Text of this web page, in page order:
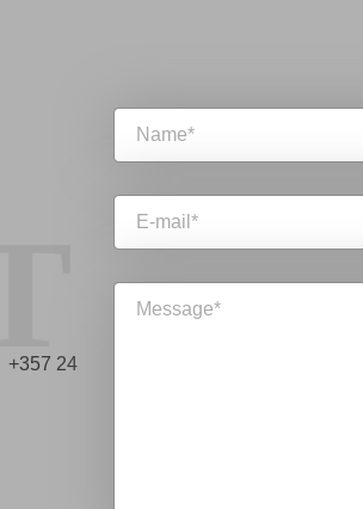
+357 24